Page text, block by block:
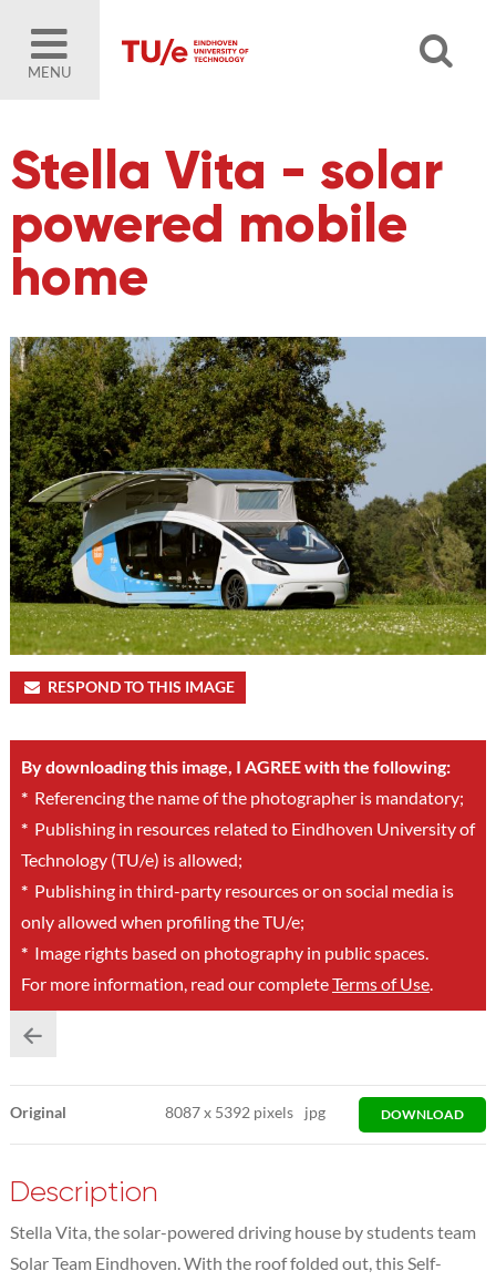
MENU
Stella Vita - solar
powered mobile
home
RESPOND TO THIS IMAGE
By downloading this image, I AGREE with the following:
*Referencing the name of the photographer is mandatory;
*Publishing in resources related to Eindhoven University of
Technology (TU/e) is allowed;
*Publishing in third-party resources or on social media is
only allowed when profiling the TU/e;
*Image rights based on photography in public spaces.
For more information, read our completeTerms of Use.
Original 8087x 5392 pixels jpg DOWNLOAD
Description
Stella Vita, the solar-powered driving house by students team
Solar Team Eindhoven. With the roof folded out, this Self-